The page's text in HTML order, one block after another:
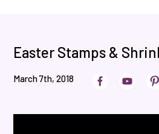
Easter Stamps &
March 7th, 2018